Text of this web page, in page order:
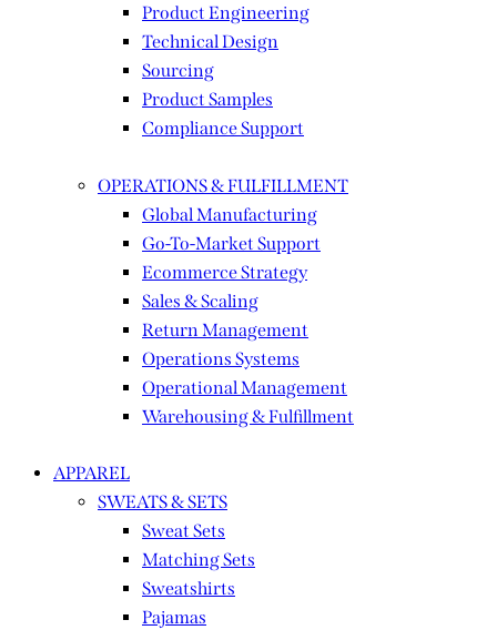
Product Engineering
Technical Design
Sourcing
Product Samples
Compliance Support
OPERATIONS & FULFILLMENT
Global Manufacturing
Go-To-Market Support
Ecommerce Strategy
Sales & Scaling
Return Management
Operations Systems
Operational Management
Warehousing & Fulfillment
APPAREL
SWEATS & SETS
Sweat Sets
Matching Sets
Sweatshirts
Pajamas